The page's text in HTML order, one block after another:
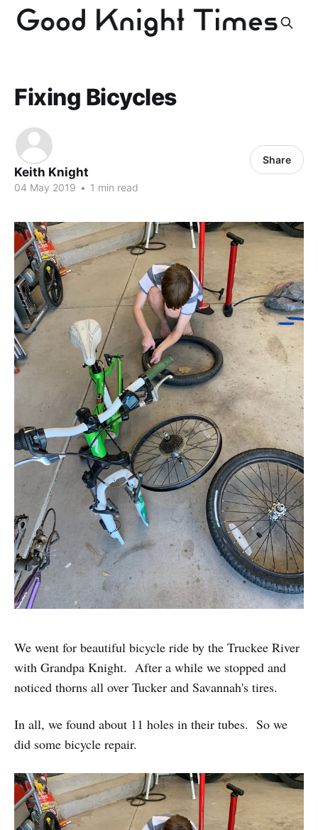
Fixing Bicycles
Keith Knight
04 May 2019 • 1 min read
Share
We went for beautiful bicycle ride by the Truckee River
with Grandpa Knight. After a while we stopped and
noticed thorns all over Tucker and Savannah's tires.
In all, we found about 11 holes in their tubes. So we
did some bicycle repair.